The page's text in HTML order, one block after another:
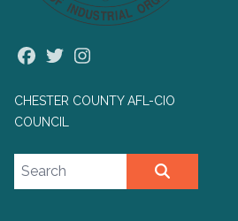
Facebook
Twitter
CHESTER COUNTY AFL-CIO
COUNCIL
Search site